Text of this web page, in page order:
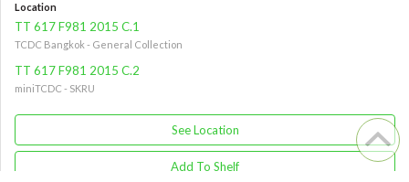
Location
TT 617 F981 2015 C.1
TCDC Bangkok - General Collection
TT 617 F981 2015 C.2
miniTCDC - SKRU
See Location
Add To Shelf